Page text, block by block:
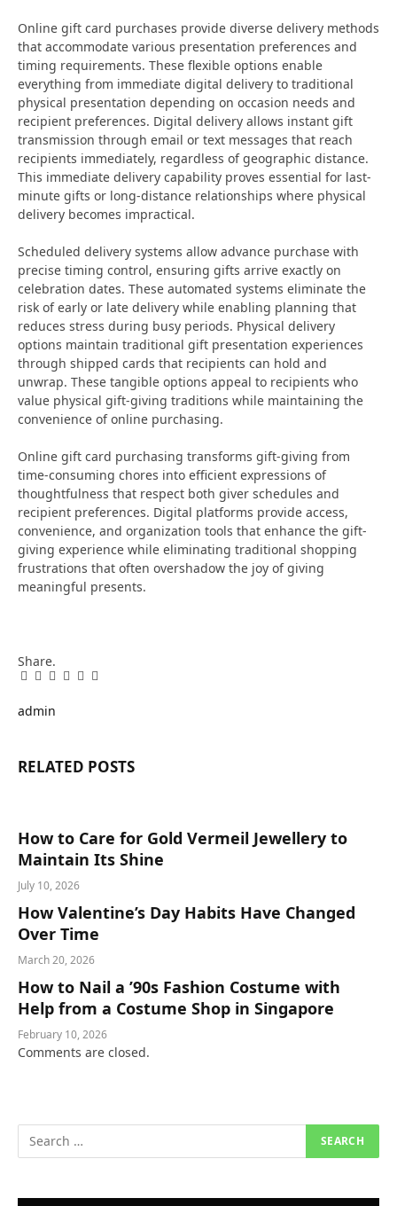
Online gift card purchases provide diverse delivery methods
that accommodate various presentation preferences and
timing requirements. These flexible options enable
everything from immediate digital delivery to traditional
physical presentation depending on occasion needs and
recipient preferences. Digital delivery allows instant gift
transmission through email or text messages that reach
recipients immediately, regardless of geographic distance.
This immediate delivery capability proves essential for last-
minute gifts or long-distance relationships where physical
delivery becomes impractical.
Scheduled delivery systems allow advance purchase with
precise timing control, ensuring gifts arrive exactly on
celebration dates. These automated systems eliminate the
risk of early or late delivery while enabling planning that
reduces stress during busy periods. Physical delivery
options maintain traditional gift presentation experiences
through shipped cards that recipients can hold and
unwrap. These tangible options appeal to recipients who
value physical gift-giving traditions while maintaining the
convenience of online purchasing.
Online gift card purchasing transforms gift-giving from
time-consuming chores into efficient expressions of
thoughtfulness that respect both giver schedules and
recipient preferences. Digital platforms provide access,
convenience, and organization tools that enhance the gift-
giving experience while eliminating traditional shopping
frustrations that often overshadow the joy of giving
meaningful presents.
Share.
Facebook
Twitter
Pinterest
LinkedIn
Tumblr
Email
admin
RELATED POSTS
How to Care for Gold Vermeil Jewellery to
Maintain Its Shine
July 10, 2026
How Valentine’s Day Habits Have Changed
Over Time
March 20, 2026
How to Nail a ’90s Fashion Costume with
Help from a Costume Shop in Singapore
February 10, 2026
Comments are closed.